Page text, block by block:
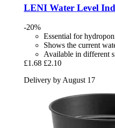
LENI Water Level
-20%
Essential for
Shows the current
Available in different
£1.68 £2.10
Delivery by August 17